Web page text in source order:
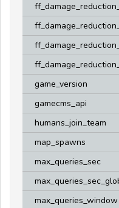
game_version
gamecms_api
humans_join_team
map_spawns
max_queries_sec
max_queries_window